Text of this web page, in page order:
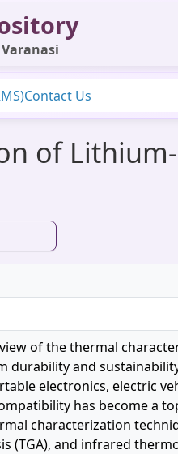
Contact Us
of
of the thermal
and
electronics, electric
has become a
characterization
(TGA), and infrared